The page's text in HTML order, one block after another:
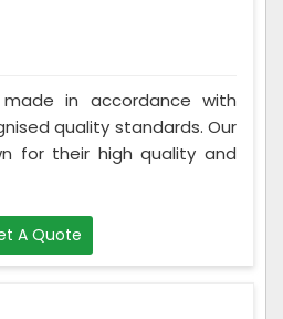
in accordance with
quality standards. Our
for their high quality and
A Quote